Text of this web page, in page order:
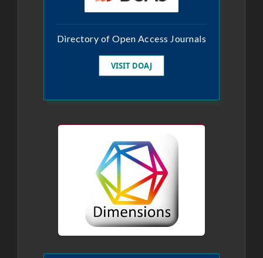
Directory of Open Access Journals
VISIT DOAJ